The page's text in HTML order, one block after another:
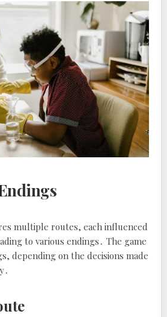
multiple routes, each influenced
to various endings․ The game
depending on the decisions made